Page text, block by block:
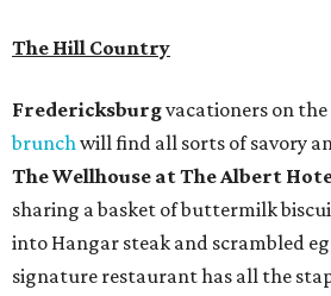
The Hill Country
Fredericksburgvacationers on
brunchwill find all sorts of savory
The Wellhouse atThe Albert
sharing a basket of buttermilk
into Hangar steak and scrambled
signature restaurant has all the